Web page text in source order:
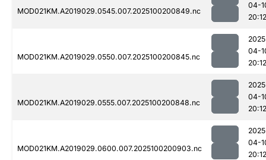
MOD021KM.A2019029.0545.007.2025100200849.nc
04-
20:12
MOD021KM.A2019029.0550.007.2025100200845.nc
04-
20:12
MOD021KM.A2019029.0555.007.2025100200848.nc
04-
20:12
MOD021KM.A2019029.0600.007.2025100200903.nc
04-
20:12